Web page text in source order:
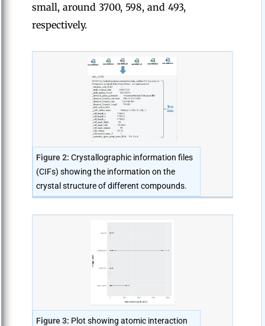
small, around 3700, 598, and 493,
respectively.
Figure 2: Crystallographic information files
(CIFs) showing the information on the
crystal structure of different compounds.
Figure 3: Plot showing atomic interaction